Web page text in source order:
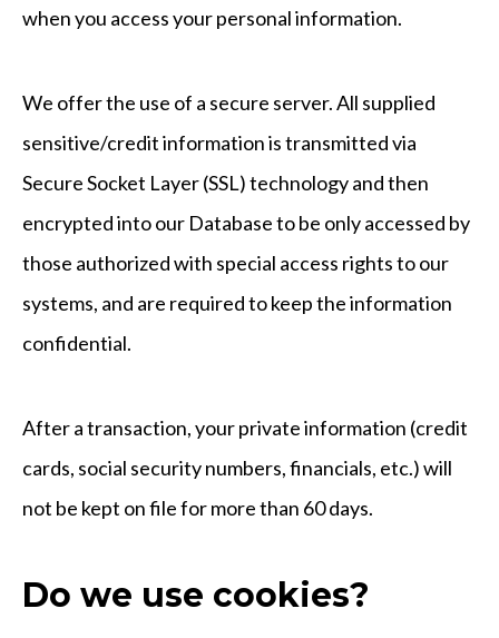
when you access your personal information.
We offer the use of a secure server. All supplied
sensitive/credit information is transmitted via
Secure Socket Layer (SSL) technology and then
encrypted into our Database to be only accessed by
those authorized with special access rights to our
systems, and are required to keep the information
confidential.
After a transaction, your private information (credit
cards, social security numbers, financials, etc.) will
not be kept on file for more than 60 days.
Do we use cookies?